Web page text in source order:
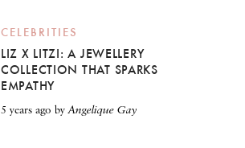
CELEBRITIES
LIZ X LITZI: A JEWELLERY
COLLECTION THAT SPARKS
EMPATHY
5 years ago byAngelique Gay